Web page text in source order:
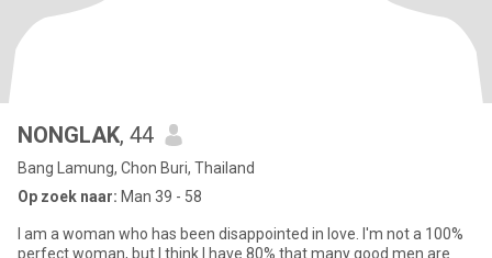
NONGLAK, 44
Bang Lamung, Chon Buri, Thailand
Op zoek naar: Man 39 - 58
I am a woman who has been disappointed in love. I'm not a 100%
perfect woman, but I think I have 80% that many good men are